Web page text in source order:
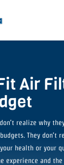
Air
realize why
They don’t
health or your
experience and